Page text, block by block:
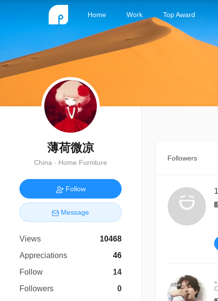
Home Work Top Award
薄荷微凉
China · Home Furniture
Follow
Message
Views
10468
Appreciations
46
Follow
14
Followers
0
Followers